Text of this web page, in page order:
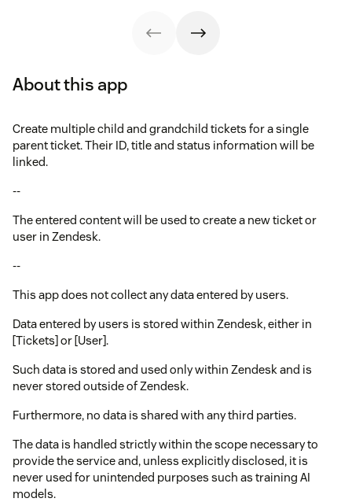
About this app
Create multiple child and grandchild tickets for a single
parent ticket. Their ID, title and status information will be
linked.
--
The entered content will be used to create a new ticket or
user in Zendesk.
--
This app does not collect any data entered by users.
Data entered by users is stored within Zendesk, either in
[Tickets] or [User].
Such data is stored and used only within Zendesk and is
never stored outside of Zendesk.
Furthermore, no data is shared with any third parties.
The data is handled strictly within the scope necessary to
provide the service and, unless explicitly disclosed, it is
never used for unintended purposes such as training AI
models.